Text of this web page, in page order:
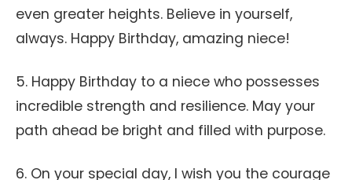
even greater heights. Believe in yourself,
always. Happy Birthday, amazing niece!
5. Happy Birthday to a niece who possesses
incredible strength and resilience. May your
path ahead be bright and filled with purpose.
6. On your special day, I wish you the courage